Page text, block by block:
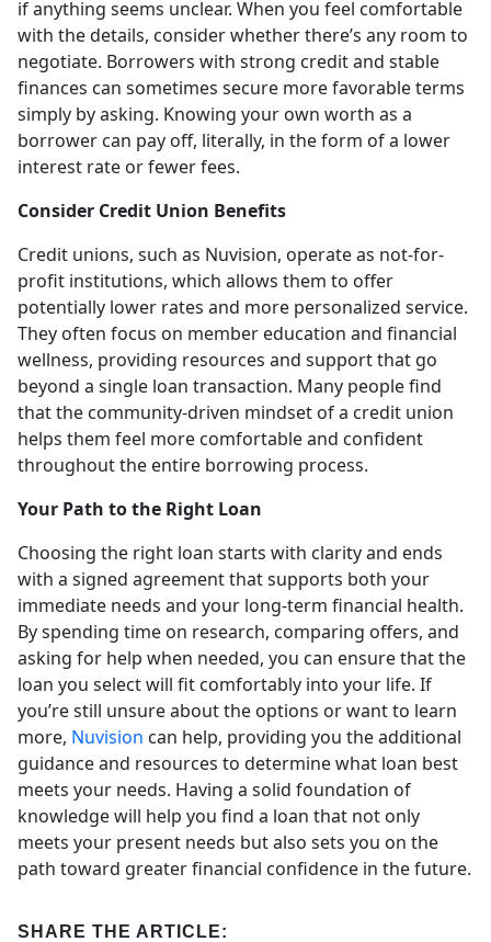
if anything seems unclear. When you feel comfortable
with the details, consider whether there’s any room to
negotiate. Borrowers with strong credit and stable
finances can sometimes secure more favorable terms
simply by asking. Knowing your own worth as a
borrower can pay off, literally, in the form of a lower
interest rate or fewer fees.
Consider Credit Union Benefits
Credit unions, such as Nuvision, operate as not-for-
profit institutions, which allows them to offer
potentially lower rates and more personalized service.
They often focus on member education and financial
wellness, providing resources and support that go
beyond a single loan transaction. Many people find
that the community-driven mindset of a credit union
helps them feel more comfortable and confident
throughout the entire borrowing process.
Your Path to the Right Loan
Choosing the right loan starts with clarity and ends
with a signed agreement that supports both your
immediate needs and your long-term financial health.
By spending time on research, comparing offers, and
asking for help when needed, you can ensure that the
loan you select will fit comfortably into your life. If
you’re still unsure about the options or want to learn
more, Nuvision can help, providing you the additional
guidance and resources to determine what loan best
meets your needs. Having a solid foundation of
knowledge will help you find a loan that not only
meets your present needs but also sets you on the
path toward greater financial confidence in the future.
SHARE THE ARTICLE: